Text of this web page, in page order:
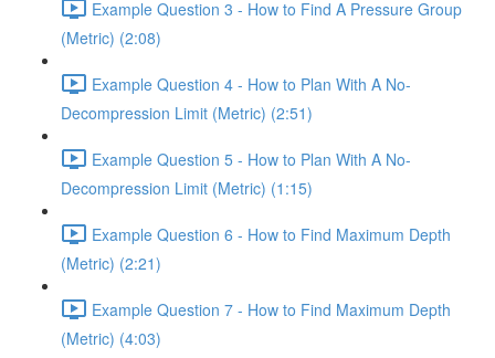
Example Question 3 - How to Find A Pressure Group
(Metric) (2:08)
Example Question 4 - How to Plan With A No-
Decompression Limit (Metric) (2:51)
Example Question 5 - How to Plan With A No-
Decompression Limit (Metric) (1:15)
Example Question 6 - How to Find Maximum Depth
(Metric) (2:21)
Example Question 7 - How to Find Maximum Depth
(Metric) (4:03)